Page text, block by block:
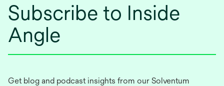
Subscribe to Inside
Angle
Get blog and podcast insights from our Solventum